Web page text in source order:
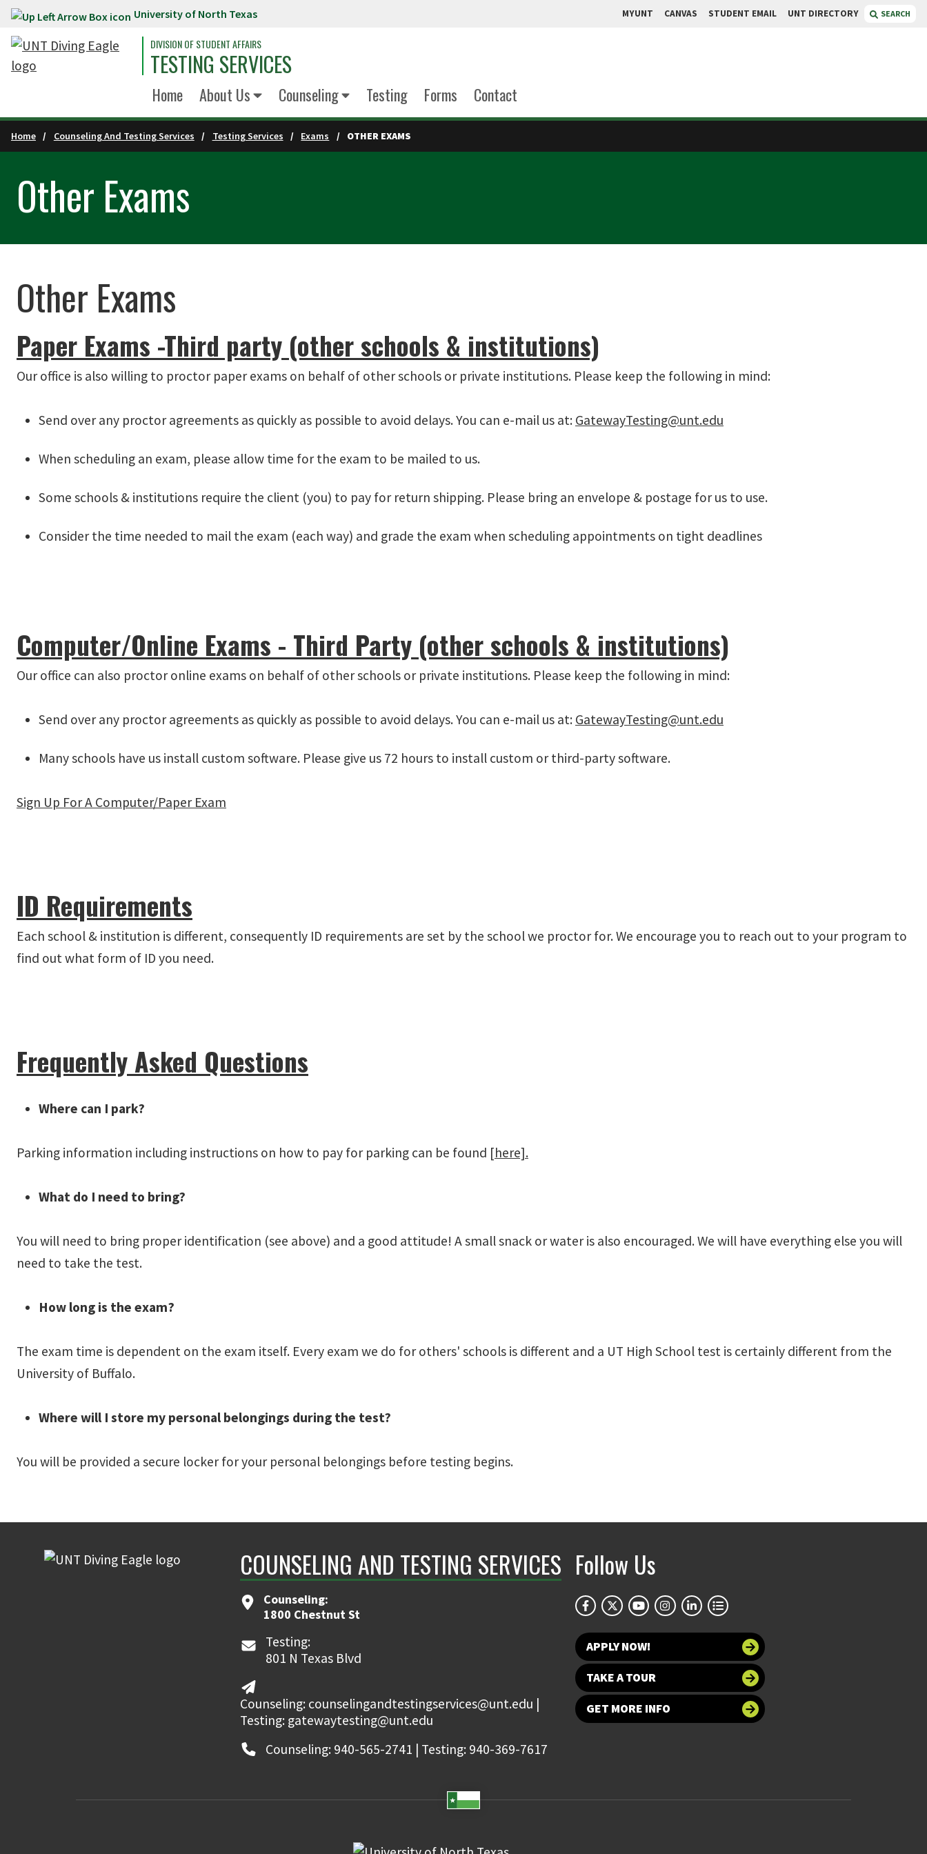
Skip to main content University of North Texas MYUNT CANVAS STUDENT EMAIL UNT DIRECTORY SEARCH
DIVISION OF STUDENT AFFAIRS
TESTING SERVICES
Home About Us Counseling Testing Forms Contact
Home Counseling And Testing Services Testing Services Exams OTHER EXAMS
Other Exams
Other Exams
Paper Exams -Third party (other schools & institutions)
Our office is also willing to proctor paper exams on behalf of other schools or private institutions. Please keep the following in mind:
Send over any proctor agreements as quickly as possible to avoid delays. You can e-mail us at: GatewayTesting@unt.edu
When scheduling an exam, please allow time for the exam to be mailed to us.
Some schools & institutions require the client (you) to pay for return shipping. Please bring an envelope & postage for us to use.
Consider the time needed to mail the exam (each way) and grade the exam when scheduling appointments on tight deadlines
Computer/Online Exams - Third Party (other schools & institutions)
Our office can also proctor online exams on behalf of other schools or private institutions. Please keep the following in mind:
Send over any proctor agreements as quickly as possible to avoid delays. You can e-mail us at: GatewayTesting@unt.edu
Many schools have us install custom software. Please give us 72 hours to install custom or third-party software.
Sign Up For A Computer/Paper Exam
ID Requirements
Each school & institution is different, consequently ID requirements are set by the school we proctor for. We encourage you to reach out to your program to
find out what form of ID you need.
Frequently Asked Questions
Where can I park?
Parking information including instructions on how to pay for parking can be found [here].
What do I need to bring?
You will need to bring proper identification (see above) and a good attitude! A small snack or water is also encouraged. We will have everything else you will
need to take the test.
How long is the exam?
The exam time is dependent on the exam itself. Every exam we do for others' schools is different and a UT High School test is certainly different from the
University of Buffalo.
Where will I store my personal belongings during the test?
You will be provided a secure locker for your personal belongings before testing begins.
COUNSELING AND TESTING SERVICES
Counseling:
1800 Chestnut St
Testing:
801 N Texas Blvd
Counseling: counselingandtestingservices@unt.edu |
Testing: gatewaytesting@unt.edu
Counseling: 940-565-2741 | Testing: 940-369-7617
Follow Us
APPLY NOW!
TAKE A TOUR
GET MORE INFO